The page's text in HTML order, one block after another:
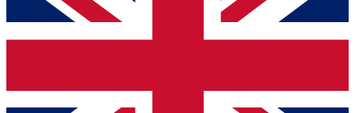
and sign you up to our newsletter to keep you